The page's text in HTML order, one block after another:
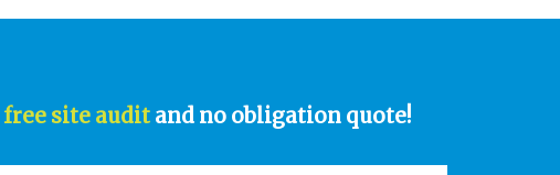
free site audit and no obligation quote!